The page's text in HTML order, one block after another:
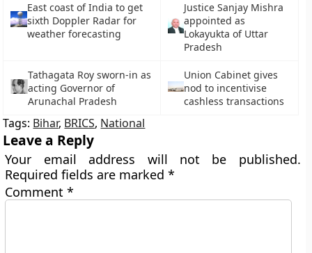
East coast of India to get
sixth Doppler Radar for
weather forecasting
Justice Sanjay Mishra
appointed as
Lokayukta of Uttar
Pradesh
Tathagata Roy sworn-in as
acting Governor of
Arunachal Pradesh
Union Cabinet gives
nod to incentivise
cashless transactions
Tags: Bihar, BRICS, National
Leave a Reply
Your email address will not be published.
Required fields are marked*
Comment*